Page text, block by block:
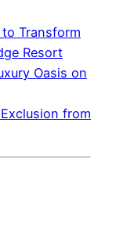
Transform
Resort
Oasis on
from